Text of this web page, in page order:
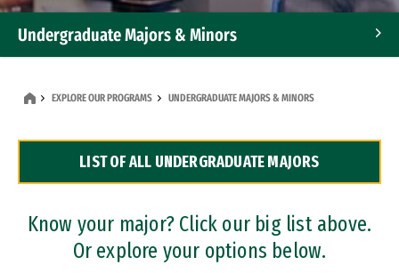
Undergraduate Majors & Minors
Dual Degree Programs
Professional Certificates
EXPLORE OUR PROGRAMS UNDERGRADUATE MAJORS & MINORS
LIST OF ALL UNDERGRADUATE MAJORS
Know your major? Click our big list above.
Or explore your options below.